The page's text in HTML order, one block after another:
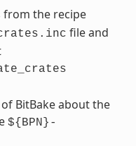
from the recipe
file and
BitBake about the
${BPN}-